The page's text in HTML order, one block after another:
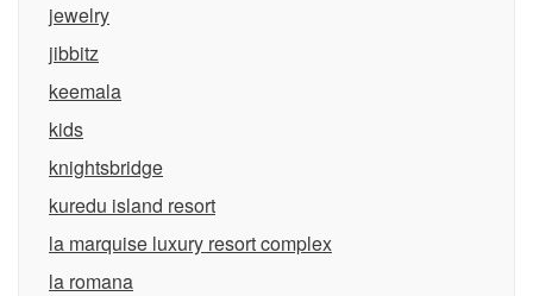
jewelry
jibbitz
keemala
kids
knightsbridge
kuredu island resort
la marquise luxury resort complex
la romana